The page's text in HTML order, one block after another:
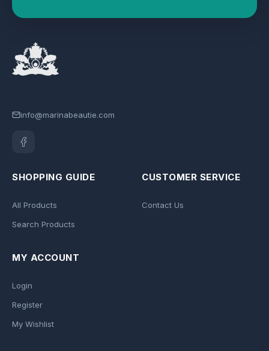
info@marinabeautie.com
SHOPPING GUIDE
All Products
Search Products
CUSTOMER SERVICE
Contact Us
MY ACCOUNT
Login
Register
My Wishlist